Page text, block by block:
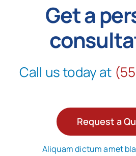
Get a
Call us today at
Request a
Aliquam dictum amet